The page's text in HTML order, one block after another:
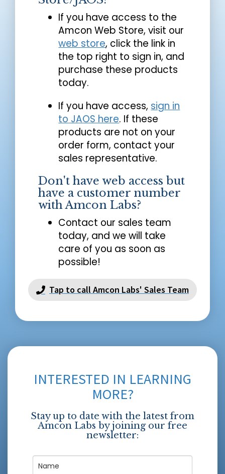
If you have access to the
Amcon Web Store, visit our
web store, click the link in
the top right to sign in, and
purchase these products
today.
If you have access, sign in
to JAOS here. If these
products are not on your
order form, contact your
sales representative.
Don't have web access but
have a customer number
with Amcon Labs?
Contact our sales team
today, and we will take
care of you as soon as
possible!
Tap to call Amcon Labs' Sales Team
INTERESTED IN LEARNING
MORE?
Stay up to date with the latest from
Amcon Labs by joining our free
newsletter: